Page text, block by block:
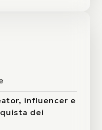
influencer e
dei